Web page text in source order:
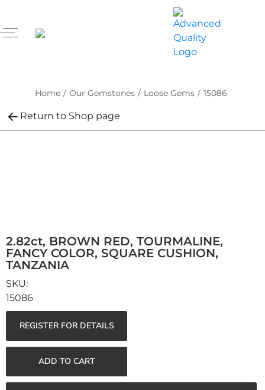
Home / Our Gemstones / Loose Gems / 15086
Return to Shop page
2.82ct, BROWN RED, TOURMALINE,
FANCY COLOR, SQUARE CUSHION,
TANZANIA
15086
REGISTER FOR DETAILS
ADD TO CART